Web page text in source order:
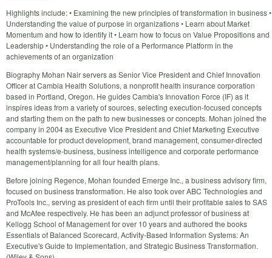
Highlights include: • Examining the new principles of transformation in business •
Understanding the value of purpose in organizations • Learn about Market
Momentum and how to identify it • Learn how to focus on Value Propositions and
Leadership • Understanding the role of a Performance Platform in the
achievements of an organization
Biography Mohan Nair servers as Senior Vice President and Chief Innovation
Officer at Cambia Health Solutions, a nonprofit health insurance corporation
based in Portland, Oregon. He guides Cambia's Innovation Force (IF) as it
inspires ideas from a variety of sources, selecting execution-focused concepts
and starting them on the path to new businesses or concepts. Mohan joined the
company in 2004 as Executive Vice President and Chief Marketing Executive
accountable for product development, brand management, consumer-directed
health systems/e-business, business intelligence and corporate performance
management/planning for all four health plans.
Before joining Regence, Mohan founded Emerge Inc., a business advisory firm,
focused on business transformation. He also took over ABC Technologies and
ProTools Inc., serving as president of each firm until their profitable sales to SAS
and McAfee respectively. He has been an adjunct professor of business at
Kellogg School of Management for over 10 years and authored the books
Essentials of Balanced Scorecard, Activity-Based Information Systems: An
Executive's Guide to Implementation, and Strategic Business Transformation.